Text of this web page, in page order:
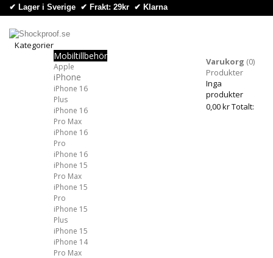
✔ Lager i Sverige ✔ Frakt: 29kr ✔ Klarna
Kategorier
Mobiltillbehör
Apple
iPhone
iPhone 16
Plus
iPhone 16
Pro Max
iPhone 16
Pro
iPhone 16
iPhone 15
Pro Max
iPhone 15
Pro
iPhone 15
Plus
iPhone 15
iPhone 14
Pro Max
Varukorg (0)
Produkter
Inga
produkter
0,00 krTotalt: